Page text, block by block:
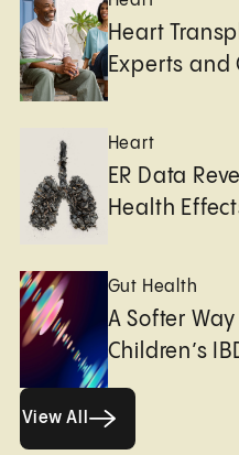
Heart
Experts and
Heart
ER Data
Health
Gut Health
A Softer
Children’s
View All